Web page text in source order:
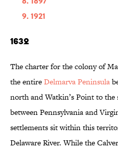
1921
1632
The charter for the colony of
the entireDelmarva Peninsula
north and Watkin’s Point to the
between Pennsylvania and
settlements sit within this
Delaware River. While the